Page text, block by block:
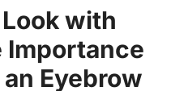
with
Importance
Eyebrow